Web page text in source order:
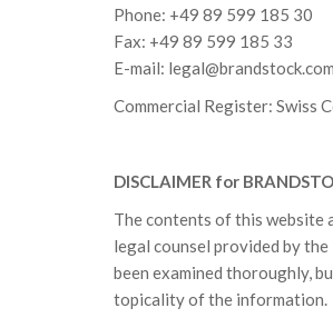
Phone: +49 89 599 185 30
Fax: +49 89 599 185 33
E-mail: legal@brandstock.com
Commercial Register: Swiss
DISCLAIMER for
The contents of this website
legal counsel provided by
been examined thoroughly,
topicality of the information.